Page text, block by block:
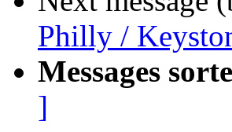
Philly /
Messages
]